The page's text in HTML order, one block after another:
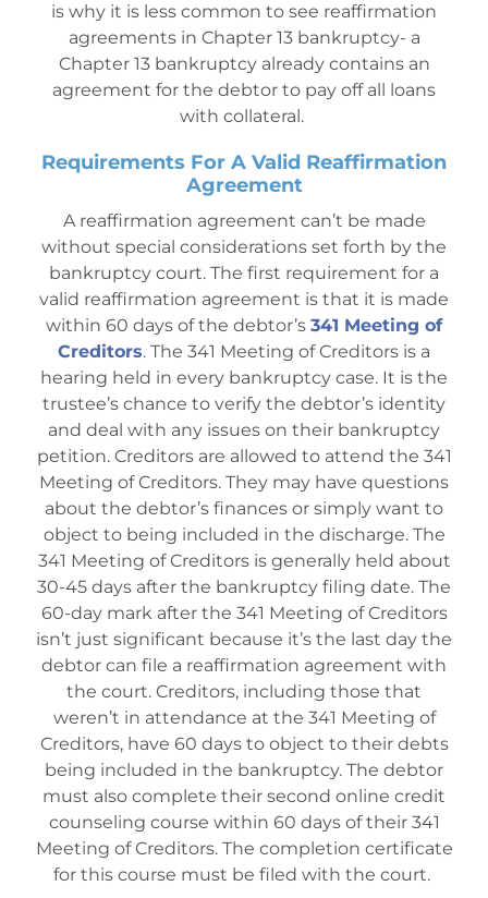
is why it is less common to see reaffirmation
agreements in Chapter 13 bankruptcy- a
Chapter 13 bankruptcy already contains an
agreement for the debtor to pay off all loans
with collateral.
Requirements For A Valid Reaffirmation
Agreement
A reaffirmation agreement can’t be made
without special considerations set forth by the
bankruptcy court. The first requirement for a
valid reaffirmation agreement is that it is made
within 60 days of the debtor’s 341 Meeting of
Creditors. The 341 Meeting of Creditors is a
hearing held in every bankruptcy case. It is the
trustee’s chance to verify the debtor’s identity
and deal with any issues on their bankruptcy
petition. Creditors are allowed to attend the 341
Meeting of Creditors. They may have questions
about the debtor’s finances or simply want to
object to being included in the discharge. The
341 Meeting of Creditors is generally held about
30-45 days after the bankruptcy filing date. The
60-day mark after the 341 Meeting of Creditors
isn’t just significant because it’s the last day the
debtor can file a reaffirmation agreement with
the court. Creditors, including those that
weren’t in attendance at the 341 Meeting of
Creditors, have 60 days to object to their debts
being included in the bankruptcy. The debtor
must also complete their second online credit
counseling course within 60 days of their 341
Meeting of Creditors. The completion certificate
for this course must be filed with the court.